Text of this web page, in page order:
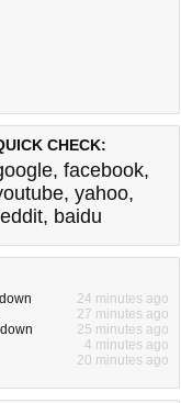
CHECK:
, facebook,
, yahoo,
, baidu
24 minutes ago
27 minutes ago
25 minutes ago
4 minutes ago
20 minutes ago